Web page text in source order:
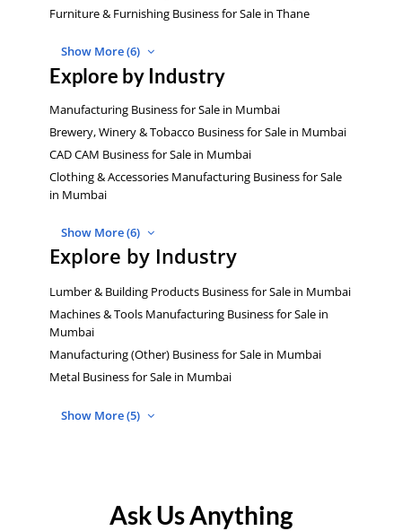
Furniture & Furnishing Business for Sale in Thane
Show More (6)
Explore by Industry
Manufacturing Business for Sale in Mumbai
Brewery, Winery & Tobacco Business for Sale in Mumbai
CAD CAM Business for Sale in Mumbai
Clothing & Accessories Manufacturing Business for Sale
in Mumbai
Show More (6)
Explore by Industry
Lumber & Building Products Business for Sale in Mumbai
Machines & Tools Manufacturing Business for Sale in
Mumbai
Manufacturing (Other) Business for Sale in Mumbai
Metal Business for Sale in Mumbai
Show More (5)
Ask Us Anything